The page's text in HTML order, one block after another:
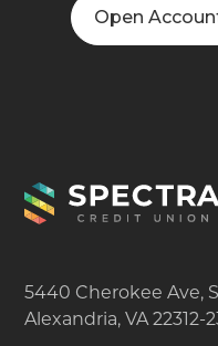
Open
5440 Cherokee Ave,
Alexandria, VA 22312-